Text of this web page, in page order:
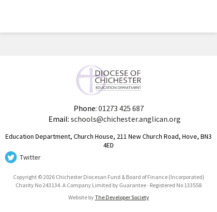
Phone: 01273 425 687
Email: schools@chichester.anglican.org
Education Department, Church House, 211 New Church Road, Hove, BN3
4ED
Twitter
Copyright © 2026 Chichester Diocesan Fund & Board of Finance (Incorporated)
Charity No 243134. A Company Limited by Guarantee · Registered No 133558
Website byThe Developer Society